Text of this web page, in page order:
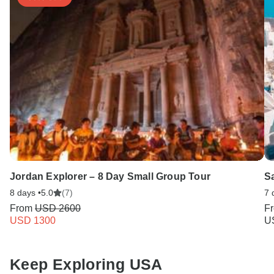
Jordan Explorer – 8 Day Small Group Tour
8 days •5.0 (7)
From USD 2600
USD 1300
7
Keep Exploring USA